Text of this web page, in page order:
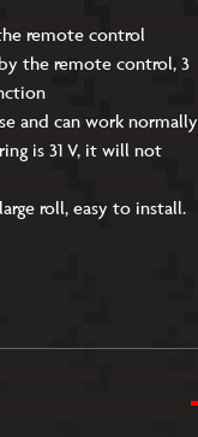
remote control
the remote control, 3
and can work normally
is 31 V, it will not
roll, easy to install.